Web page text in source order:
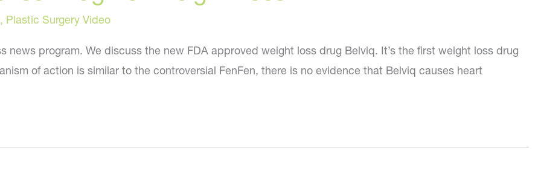
, Plastic Surgery Video
news program. We discuss the new FDA approved weight loss drug Belviq. It’s the first weight loss drug
of action is similar to the controversial FenFen, there is no evidence that Belviq causes heart